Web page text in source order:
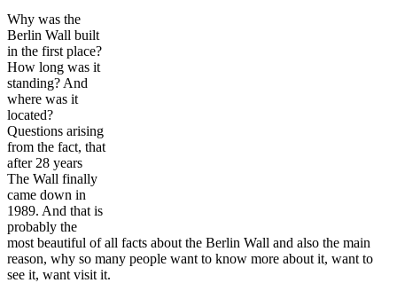
Why was the
Berlin Wall built
in the first place?
How long was it
standing? And
where was it
located?
Questions arising
from the fact, that
after 28 years
The Wall finally
came down in
1989. And that is
probably the
most beautiful of all facts about the Berlin Wall and also the main
reason, why so many people want to know more about it, want to
see it, want visit it.